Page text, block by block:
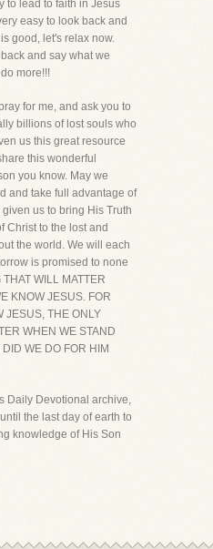
to lead to faith in Jesus
easy to look back and
good, let's relax now.
and say what we
more!!!
for me, and ask you to
billions of lost souls who
us this great resource
this wonderful
you know. May we
and take full advantage of
us to bring His Truth
Christ to the lost and
the world. We will each
is promised to none
WILL MATTER
KNOW JESUS. FOR
JESUS, THE ONLY
WHEN WE STAND
WE DO FOR HIM
Daily Devotional archive,
the last day of earth to
knowledge of His Son